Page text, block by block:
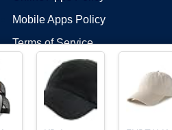
Mobile Apps Policy
Terms of Service